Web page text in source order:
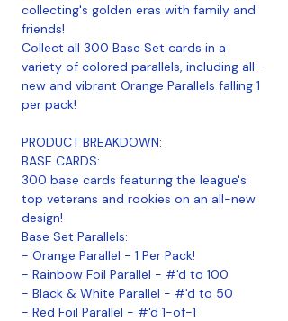
collecting's golden eras with family and
friends!
Collect all 300 Base Set cards in a
variety of colored parallels, including all-
new and vibrant Orange Parallels falling 1
per pack!
PRODUCT BREAKDOWN:
BASE CARDS:
300 base cards featuring the league's
top veterans and rookies on an all-new
design!
Base Set Parallels:
- Orange Parallel - 1 Per Pack!
- Rainbow Foil Parallel - #'d to 100
- Black & White Parallel - #'d to 50
- Red Foil Parallel - #'d 1-of-1